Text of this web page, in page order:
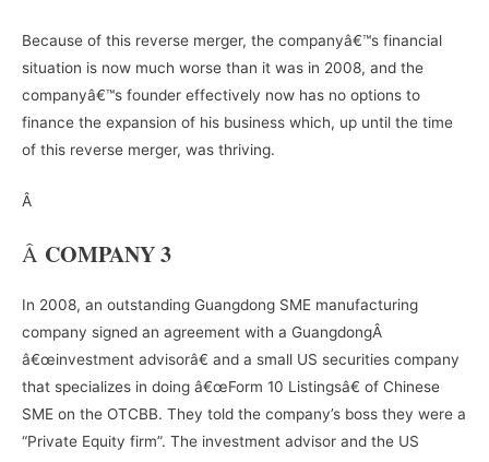
Because of this reverse merger, the companyâ€™s financial
situation is now much worse than it was in 2008, and the
companyâ€™s founder effectively now has no options to
finance the expansion of his business which, up until the time
of this reverse merger, was thriving.
Â
Â COMPANY 3
In 2008, an outstanding Guangdong SME manufacturing
company signed an agreement with a GuangdongÂ
â€œinvestment advisorâ€ and a small US securities company
that specializes in doing â€œForm 10 Listingsâ€ of Chinese
SME on the OTCBB. They told the company’s boss they were a
“Private Equity firm”. The investment advisor and the US